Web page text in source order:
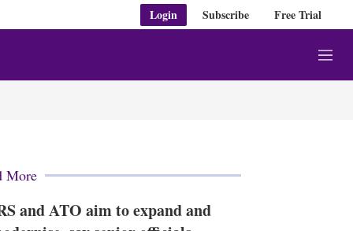
Login Subscribe Free Trial
M
e
More
and ATO aim to expand and